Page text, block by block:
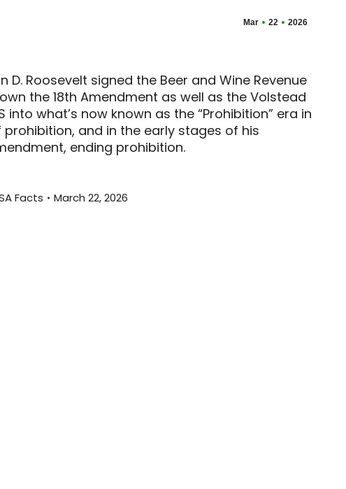
Mar 22 2026
D. Roosevelt signed the Beer and Wine Revenue
the 18th Amendment as well as the Volstead
what’s now known as the “Prohibition” era in
prohibition, and in the early stages of his
ending prohibition.
Facts March 22, 2026